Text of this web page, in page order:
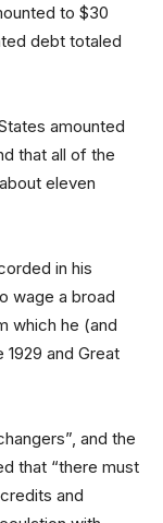
to $30
debt totaled
amounted
that all of the
eleven
in his
wage a broad
which he (and
and Great
and the
that “there must
and